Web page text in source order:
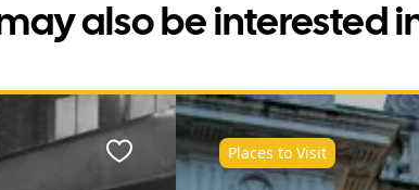
also be interested
Favourite Places to Visit